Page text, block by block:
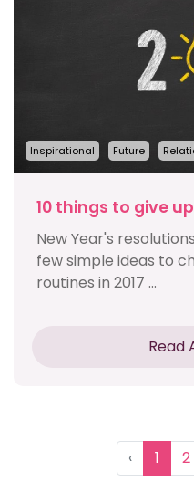
Inspirational Future
10 things to give
New Year's
few simple ideas to
routines in 2017 ...
Read
‹ 1 2